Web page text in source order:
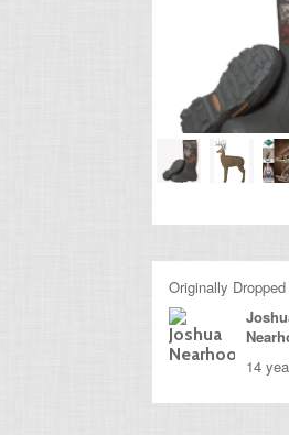
Originally
14